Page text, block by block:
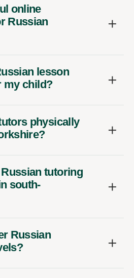
online
Russian
lesson
my child?
physically
tutoring
south-
Russian